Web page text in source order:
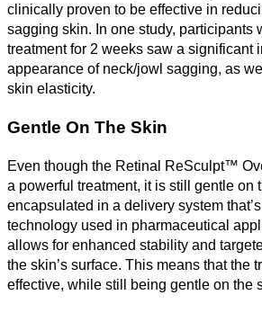
clinically proven to be effective in
sagging skin. In one study, participants
treatment for 2 weeks saw a significant
appearance of neck/jowl sagging, as
skin elasticity.
Gentle On The Skin
Even though the Retinal ReSculpt™
a powerful treatment, it is still gentle on
encapsulated in a delivery system
technology used in pharmaceutical
allows for enhanced stability and
the skin’s surface. This means that the
effective, while still being gentle on the